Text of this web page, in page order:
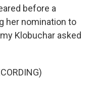
before a
her nomination to
Klobuchar asked